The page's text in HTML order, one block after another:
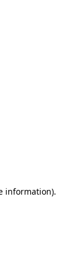
information).